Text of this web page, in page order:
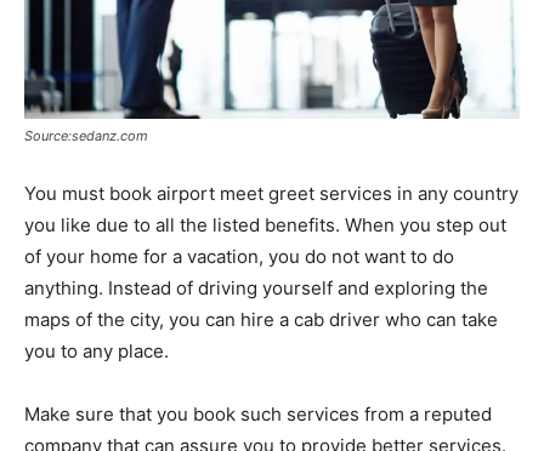
Source:sedanz.com
You must book airport meet greet services in any country
you like due to all the listed benefits. When you step out
of your home for a vacation, you do not want to do
anything. Instead of driving yourself and exploring the
maps of the city, you can hire a cab driver who can take
you to any place.
Make sure that you book such services from a reputed
company that can assure you to provide better services.